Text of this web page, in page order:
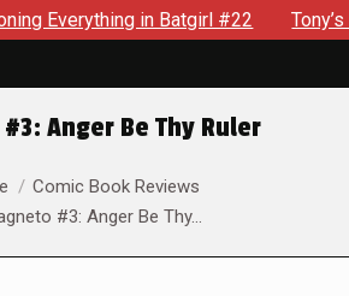
in Batgirl #22 Tony’s Been
Anger Be Thy Ruler
Comic Book Reviews
#3: Anger Be Thy…